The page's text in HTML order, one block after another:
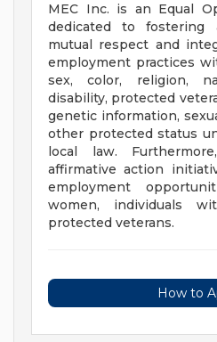
MEC Inc. is an Equal
dedicated to fostering
mutual respect and
employment practices
sex, color, religion,
disability, protected
genetic information,
other protected status
local law.
affirmative action
employment
women, individuals
protected veterans.
How to